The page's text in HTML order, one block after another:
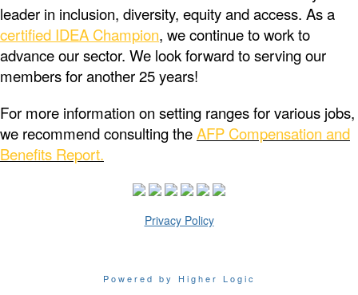
leader in inclusion, diversity, equity and access. As a
certified IDEA Champion, we continue to work to
advance our sector. We look forward to serving our
members for another 25 years!
For more information on setting ranges for various jobs,
we recommend consulting theAFP Compensation and
Benefits Report.
Privacy Policy
Powered by Higher Logic